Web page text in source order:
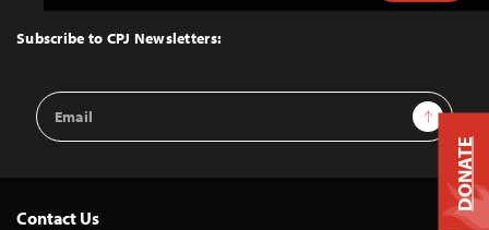
Top
Subscribe to CPJ Newsletters:
Email
Address
Sign Up
Contact Us
DONATE